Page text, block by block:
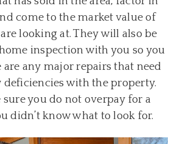
come to the market value of
looking at. They will also be
inspection with you so you
any major repairs that need
deficiencies with the property.
you do not overpay for a
didn’t know what to look for.